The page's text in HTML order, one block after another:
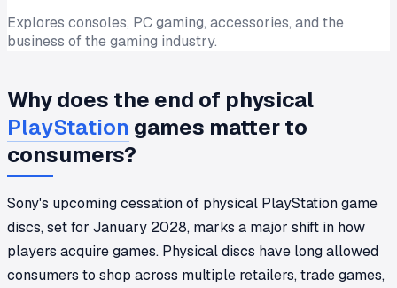
Explores consoles, PC gaming, accessories, and the
business of the gaming industry.
Why does the end of physical
PlayStation games matter to
consumers?
Sony's upcoming cessation of physical PlayStation game
discs, set for January 2028, marks a major shift in how
players acquire games. Physical discs have long allowed
consumers to shop across multiple retailers, trade games,